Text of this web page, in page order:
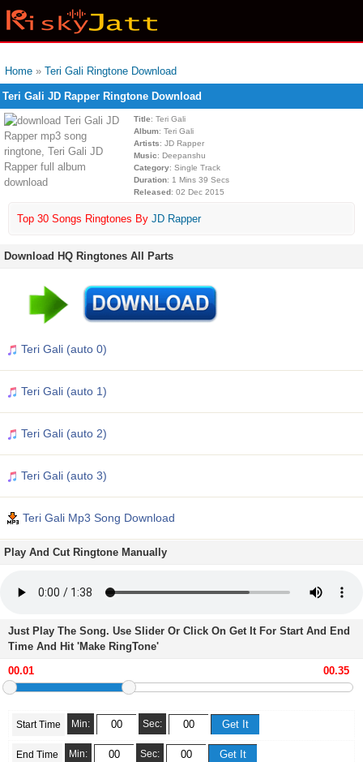
Home » Teri Gali Ringtone Download
Teri Gali JD Rapper Ringtone Download
Title: Teri Gali
Album: Teri Gali
Artists: JD Rapper
Music: Deepanshu
Category: Single Track
Duration: 1 Mins 39 Secs
Released: 02 Dec 2015
Top 30 Songs Ringtones By JD Rapper
Download HQ Ringtones All Parts
Teri Gali (auto 0)
Teri Gali (auto 1)
Teri Gali (auto 2)
Teri Gali (auto 3)
Teri Gali Mp3 Song Download
Play And Cut Ringtone Manually
Just Play The Song. Use Slider Or Click On Get It For Start And End
Time And Hit 'Make RingTone'
Start Time Min: Sec:
End Time Min: Sec: